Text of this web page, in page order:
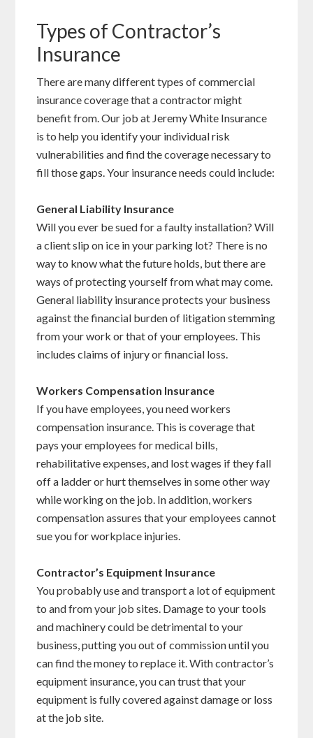
Types of Contractor’s
Insurance
There are many different types of commercial
insurance coverage that a contractor might
benefit from. Our job at Jeremy White Insurance
is to help you identify your individual risk
vulnerabilities and find the coverage necessary to
fill those gaps. Your insurance needs could include:
General Liability Insurance
Will you ever be sued for a faulty installation? Will
a client slip on ice in your parking lot? There is no
way to know what the future holds, but there are
ways of protecting yourself from what may come.
General liability insurance protects your business
against the financial burden of litigation stemming
from your work or that of your employees. This
includes claims of injury or financial loss.
Workers Compensation Insurance
If you have employees, you need workers
compensation insurance. This is coverage that
pays your employees for medical bills,
rehabilitative expenses, and lost wages if they fall
off a ladder or hurt themselves in some other way
while working on the job. In addition, workers
compensation assures that your employees cannot
sue you for workplace injuries.
Contractor’s Equipment Insurance
You probably use and transport a lot of equipment
to and from your job sites. Damage to your tools
and machinery could be detrimental to your
business, putting you out of commission until you
can find the money to replace it. With contractor’s
equipment insurance, you can trust that your
equipment is fully covered against damage or loss
at the job site.